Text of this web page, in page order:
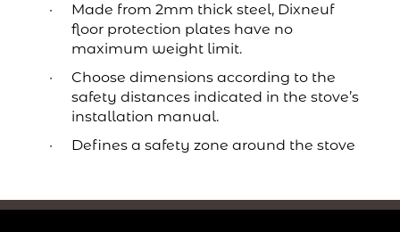
Made from 2mm thick steel, Dixneuf
floor protection plates have no
maximum weight limit.
Choose dimensions according to the
safety distances indicated in the stove’s
installation manual.
Defines a safety zone around the stove